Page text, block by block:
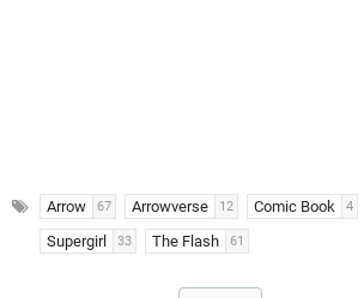
Arrow 67 Arrowverse 12 Comic Book 4
Supergirl 33 The Flash 61